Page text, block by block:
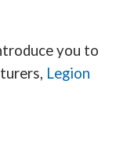
you to
Legion